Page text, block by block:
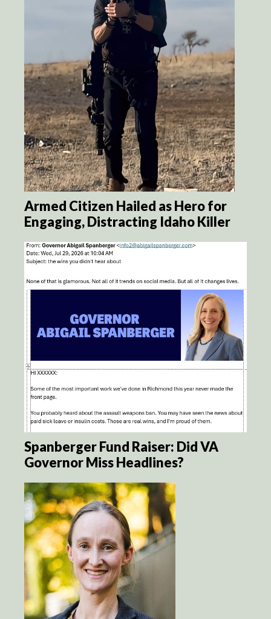
Armed Citizen Hailed as Hero for
Engaging, Distracting Idaho Killer
Spanberger Fund Raiser: Did VA
Governor Miss Headlines?